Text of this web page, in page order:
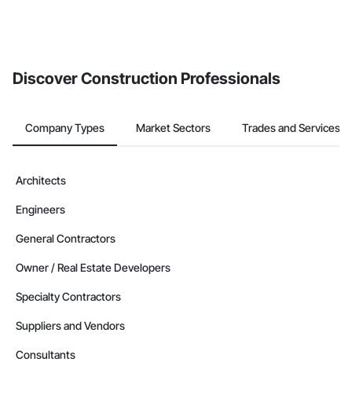
Discover Construction Professionals
Company Types Market Sectors Trades and Services
Architects
Engineers
General Contractors
Owner / Real Estate Developers
Specialty Contractors
Suppliers and Vendors
Consultants